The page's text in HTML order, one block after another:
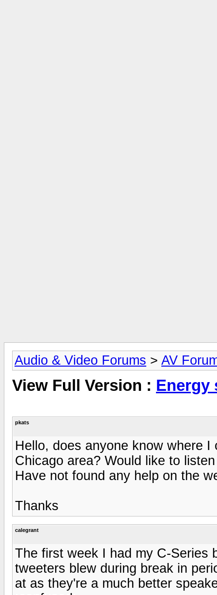
Audio & Video Forums > AV
View Full Version : Energy
pkats
Hello, does anyone know where
Chicago area? Would like to
Have not found any help on the
Thanks
calegrant
The first week I had my C-Series
tweeters blew during break in
at as they're a much better